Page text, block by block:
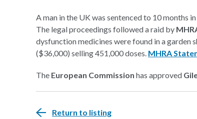
A man in the UK was sentenced to 10 months
The legal proceedings followed a raid by
dysfunction medicines were found in a garden
($36,000) selling 451,000 doses. MHRA
The European Commission has approved
Return to listing